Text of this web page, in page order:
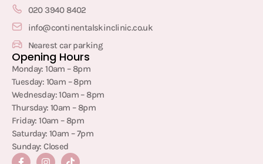
020 3940 8402
info@continentalskinclinic.co.uk
Nearest car parking
Opening Hours
Monday: 10am – 8pm
Tuesday: 10am – 8pm
Wednesday: 10am – 8pm
Thursday: 10am – 8pm
Friday: 10am – 8pm
Saturday: 10am – 7pm
Sunday: Closed